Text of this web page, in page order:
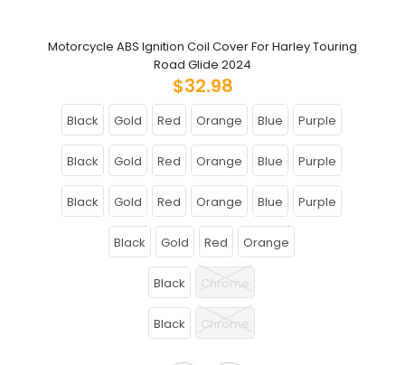
Motorcycle ABS Ignition Coil Cover For Harley Touring
Road Glide 2024
$32.98
Black Gold Red Orange Blue Purple
Black Gold Red Orange Blue Purple
Black Gold Red Orange Blue Purple
Black Gold Red Orange
Black Chrome
Black Chrome